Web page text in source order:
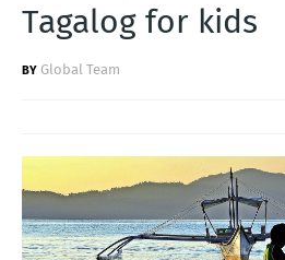
Tagalog for kids
Global Team